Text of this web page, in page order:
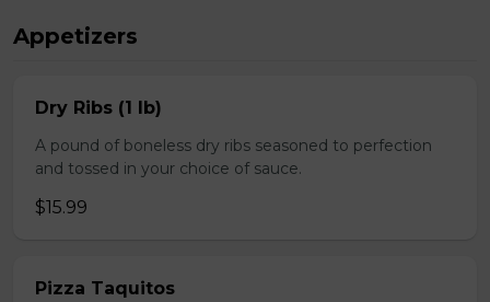
Appetizers
Dry Ribs (1 lb)
A pound of boneless dry ribs seasoned to perfection
and tossed in your choice of sauce.
$15.99
Pizza Taquitos